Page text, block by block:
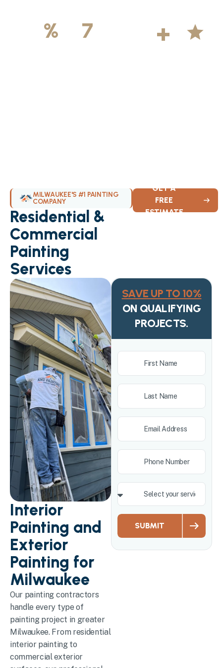
%
7
+
MILWAUKEE'S #1 PAINTING
COMPANY
Residential &
Commercial
Painting
Services
GET A
FREE
ESTIMATE
SAVE UP TO 10%
ON QUALIFYING
PROJECTS.
SUBMIT
Interior
Painting and
Exterior
Painting for
Milwaukee
Our painting contractors
handle every type of
painting project in greater
Milwaukee. From residential
interior painting to
commercial exterior